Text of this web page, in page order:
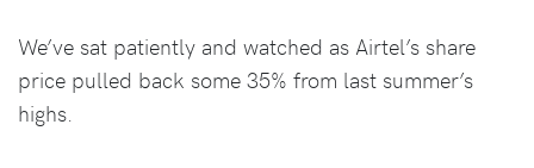
We’ve sat patiently and watched as Airtel’s share
price pulled back some 35% from last summer’s
highs.